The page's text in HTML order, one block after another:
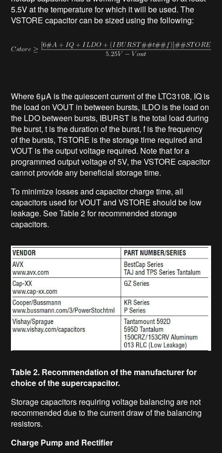
5.5V at the temperature for which it will be used. The
VSTORE capacitor can be sized using the following:
Where 6μA is the quiescent current of the LTC3108, IQ is
the load on VOUT in between bursts, ILDO is the load on
the LDO between bursts, IBURST is the total load during
the burst, t is the duration of the burst, f is the frequency
of the bursts, TSTORE is the storage time required and
VOUT is the output voltage required. Note that for a
programmed output voltage of 5V, the VSTORE capacitor
cannot provide any beneficial storage time.
To minimize losses and capacitor charge time, all
capacitors used for VOUT and VSTORE should be low
leakage. See Table 2 for recommended storage
capacitors.
Table 2. Recommendation of the manufacturer for
choice of the supercapacitor.
Storage capacitors requiring voltage balancing are not
recommended due to the current draw of the balancing
resistors.
Charge Pump and Rectifier